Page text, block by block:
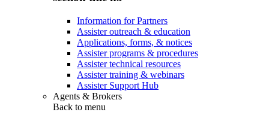
Information for Partners
Assister outreach & education
Applications, forms, & notices
Assister programs & procedures
Assister technical resources
Assister training & webinars
Assister Support Hub
Agents & Brokers
Back to menu